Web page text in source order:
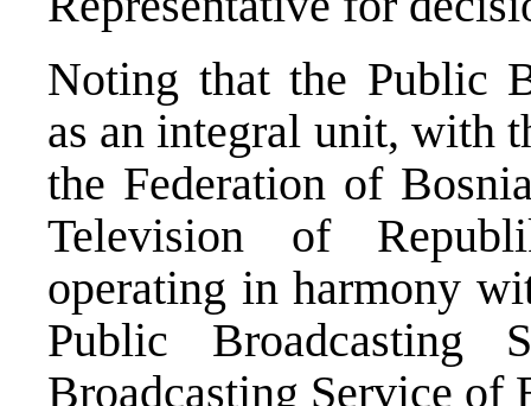
Noting that the Public
as an integral unit, with
the Federation of
Television of
operating in harmony
Public Broadcasting
Broadcasting Service of